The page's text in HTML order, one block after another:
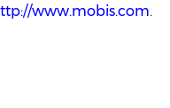
www.mobis.com.